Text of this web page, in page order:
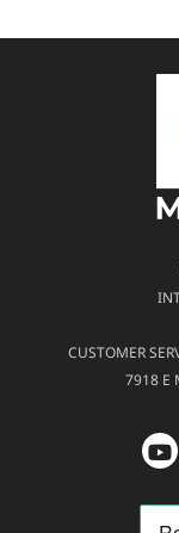
CUSTOMER
7918 E